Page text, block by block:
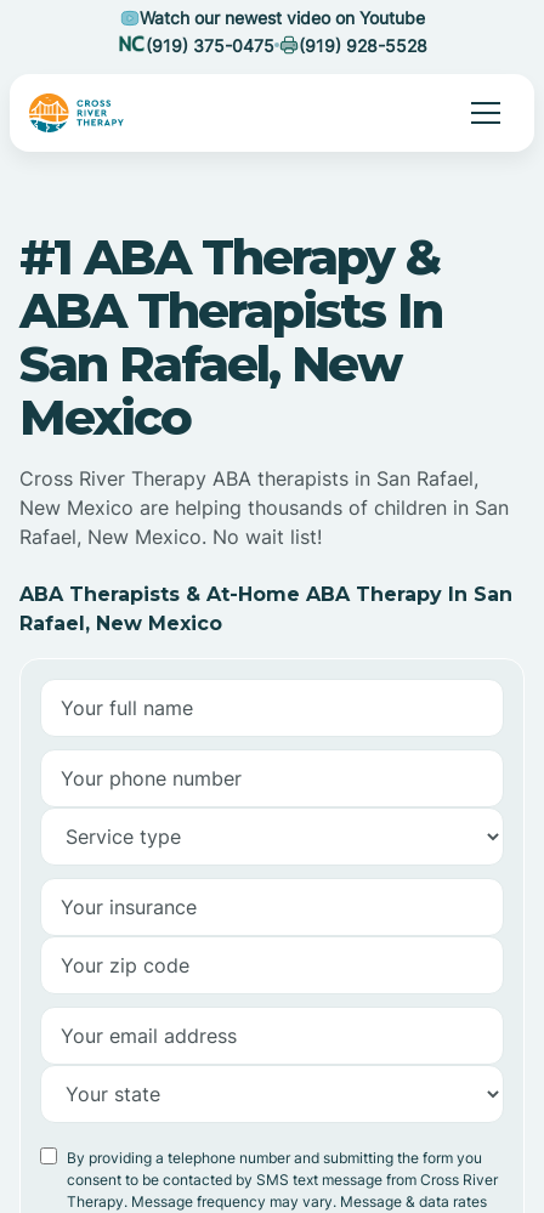
Watch our newest video on Youtube
(919) 375-0475
(919) 928-5528
#1 ABA Therapy &
ABA Therapists In
San Rafael, New
Mexico
Cross River Therapy ABA therapists in San Rafael,
New Mexico are helping thousands of children in San
Rafael, New Mexico. No wait list!
ABA Therapists & At-Home ABA Therapy In San
Rafael, New Mexico
By providing a telephone number and submitting the form you
consent to be contacted by SMS text message from Cross River
Therapy. Message frequency may vary. Message & data rates